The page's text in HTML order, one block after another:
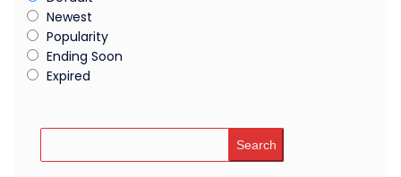
Newest
Popularity
Ending Soon
Expired
Search